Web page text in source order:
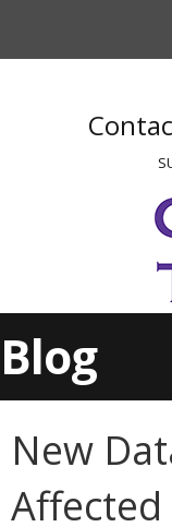
Blog
New